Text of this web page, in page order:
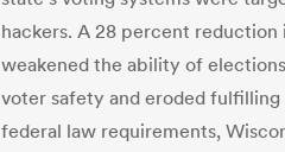
hackers. A 28 percent reduction
weakened the ability of
voter safety and eroded fulfilling
federal law requirements,